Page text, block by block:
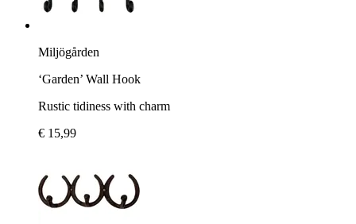
Miljögården
‘Garden’ Wall Hook
Rustic tidiness with charm
€ 15,99